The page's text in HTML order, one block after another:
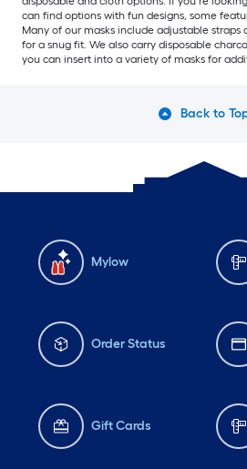
can find options with fun designs, some
Many of our masks include adjustable straps
for a snug fit. We also carry disposable
you can insert into a variety of masks for
Back to
Mylow
Order Status
Gift Cards